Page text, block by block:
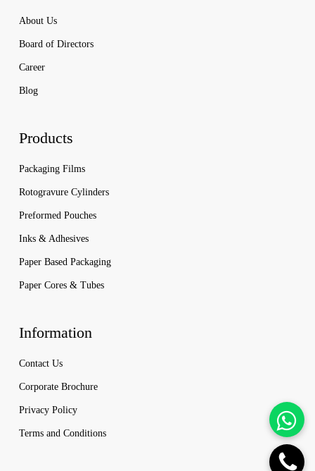
About Us
Board of Directors
Career
Blog
Products
Packaging Films
Rotogravure Cylinders
Preformed Pouches
Inks & Adhesives
Paper Based Packaging
Paper Cores & Tubes
Information
Contact Us
Corporate Brochure
Privacy Policy
Terms and Conditions